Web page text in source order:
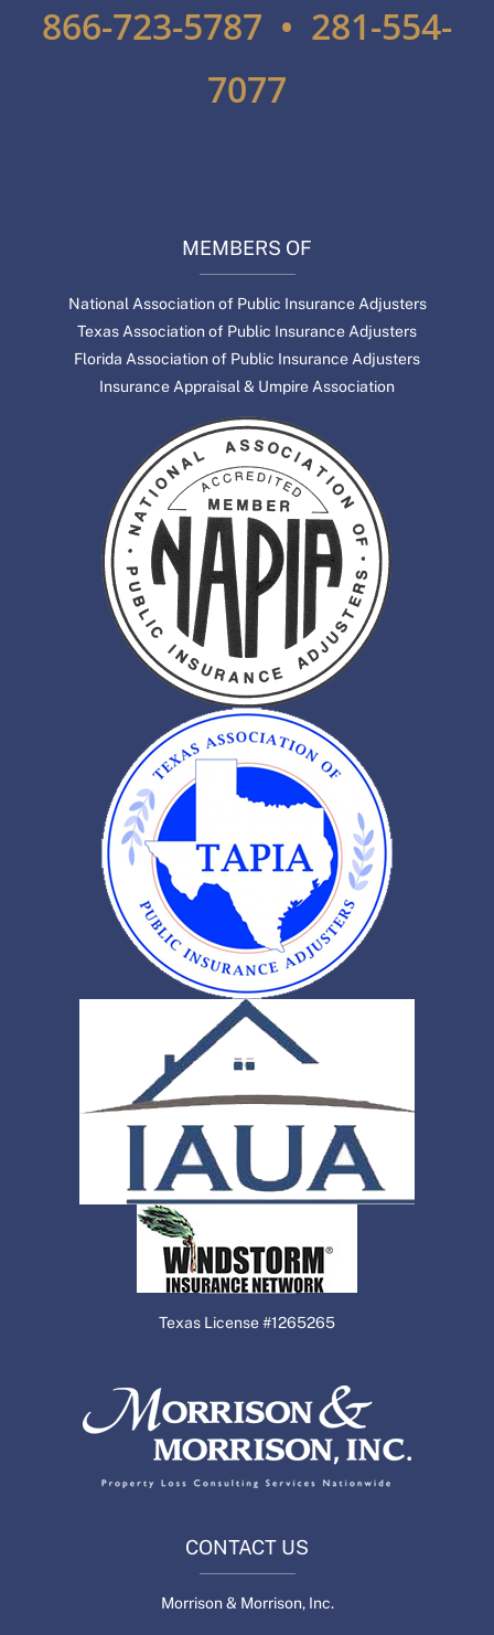
866-723-5787 • 281-554-
7077
MEMBERS OF
National Association of Public Insurance Adjusters
Texas Association of Public Insurance Adjusters
Florida Association of Public Insurance Adjusters
Insurance Appraisal & Umpire Association
Texas License #1265265
CONTACT US
Morrison & Morrison, Inc.